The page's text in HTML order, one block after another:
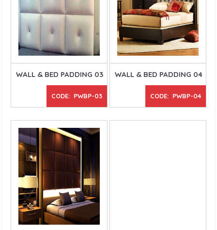
WALL & BED PADDING 03
CODE: PWBP-03
WALL & BED PADDING 04
CODE: PWBP-04